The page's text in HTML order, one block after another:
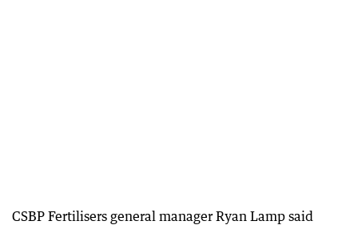
CSBP Fertilisers general manager Ryan Lamp said